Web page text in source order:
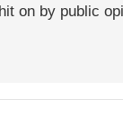
on by public
He's